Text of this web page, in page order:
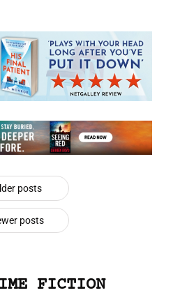
posts
posts
FICTION